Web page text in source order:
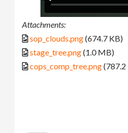
Attachments:
sop_clouds.png(674.7 KB)
stage_tree.png(1.0 MB)
cops_comp_tree.png(787.2